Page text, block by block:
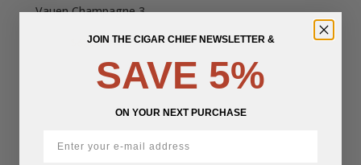
Vauen Champagne 3
637.74
JOIN THE CIGAR CHIEF NEWSLETTER &
SAVE 5%
ON YOUR NEXT PURCHASE